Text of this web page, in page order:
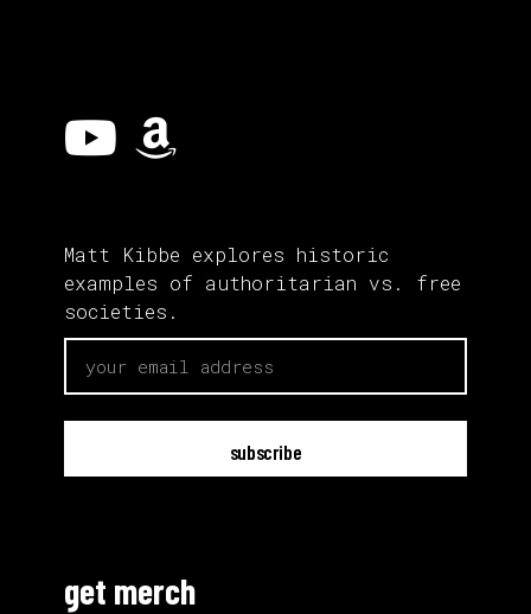
Matt Kibbe explores historic
examples of authoritarian vs. free
societies.
get merch